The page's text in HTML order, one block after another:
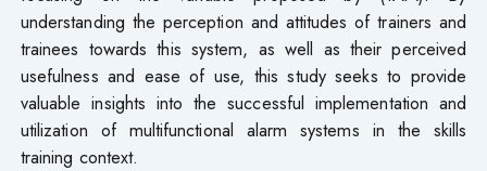
understanding the perception and attitudes of trainers and
trainees towards this system, as well as their perceived
usefulness and ease of use, this study seeks to provide
valuable insights into the successful implementation and
utilization of multifunctional alarm systems in the skills
training context.